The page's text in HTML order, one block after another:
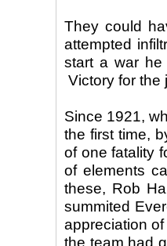
They could
attempted
start a war he
Victory for the
Since 1921,
the first time,
of one fatality
of elements
these, Rob
summited
appreciation
the team had